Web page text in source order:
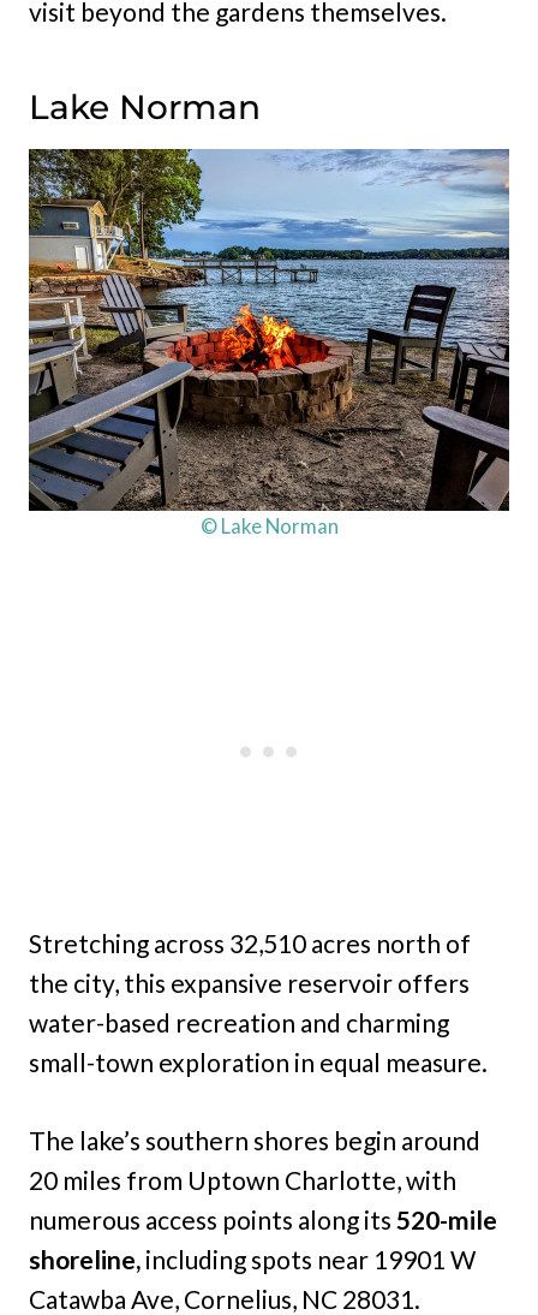
visit beyond the gardens themselves.
Lake Norman
© Lake Norman
Stretching across 32,510 acres north of
the city, this expansive reservoir offers
water-based recreation and charming
small-town exploration in equal measure.
The lake’s southern shores begin around
20 miles from Uptown Charlotte, with
numerous access points along its 520-mile
shoreline, including spots near 19901 W
Catawba Ave, Cornelius, NC 28031.